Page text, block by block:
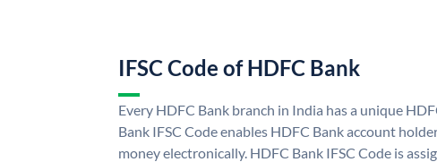
IFSC Code of HDFC Bank
Every HDFC Bank branch in India has a unique
Bank IFSC Code enables HDFC Bank account
money electronically. HDFC Bank IFSC Code is